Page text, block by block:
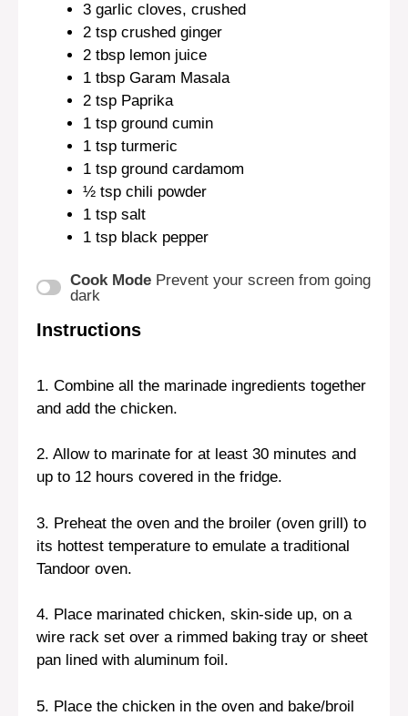
3 garlic cloves, crushed
2 tsp crushed ginger
2 tbsp lemon juice
1 tbsp Garam Masala
2 tsp Paprika
1 tsp ground cumin
1 tsp turmeric
1 tsp ground cardamom
½ tsp chili powder
1 tsp salt
1 tsp black pepper
Cook Mode Prevent your screen from going
dark
Instructions
1. Combine all the marinade ingredients together
and add the chicken.
2. Allow to marinate for at least 30 minutes and
up to 12 hours covered in the fridge.
3. Preheat the oven and the broiler (oven grill) to
its hottest temperature to emulate a traditional
Tandoor oven.
4. Place marinated chicken, skin-side up, on a
wire rack set over a rimmed baking tray or sheet
pan lined with aluminum foil.
5. Place the chicken in the oven and bake/broil